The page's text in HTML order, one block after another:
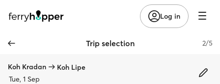
Log in
Trip selection 2/5
Koh Kradan
Koh Lipe
Tue, 1 Sep